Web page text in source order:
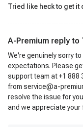
Tried like heck to get it
A-Premium reply to
We're genuinely sorry
expectations. Please
support team at +1 888
from service@a-
resolve the issue for
and we appreciate your